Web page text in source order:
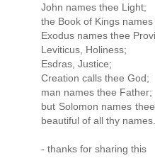
John names thee Light;
the Book of Kings
Exodus names thee
Leviticus, Holiness;
Esdras, Justice;
Creation calls thee God;
man names thee Father;
but Solomon names
beautiful of all thy names.
- thanks for sharing this